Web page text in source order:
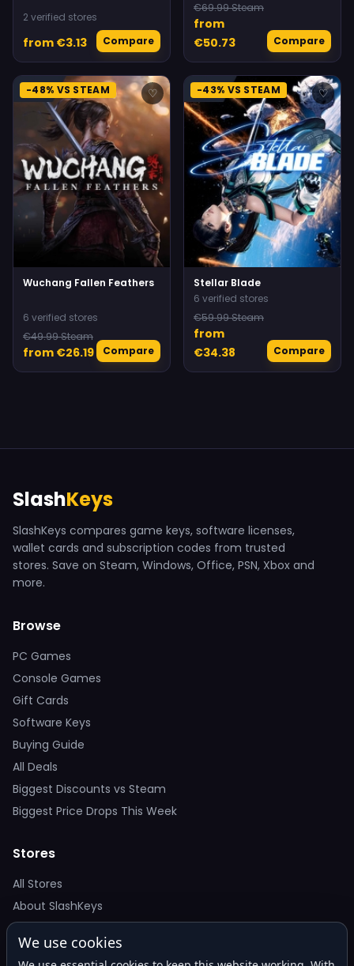
2 verified stores
from €3.13 Compare
€69.99 Steam
from
€50.73
Compare
-48% VS STEAM ♡
Wuchang Fallen Feathers
6 verified stores
€49.99 Steam
from €26.19 Compare
-43% VS STEAM ♡
Stellar Blade
6 verified stores
€59.99 Steam
from
€34.38
Compare
SlashKeys
SlashKeys compares game keys, software licenses,
wallet cards and subscription codes from trusted
stores. Save on Steam, Windows, Office, PSN, Xbox and
more.
Browse
PC Games
Console Games
Gift Cards
Software Keys
Buying Guide
All Deals
Biggest Discounts vs Steam
Biggest Price Drops This Week
Stores
All Stores
About SlashKeys
Deal Alerts
We use cookies